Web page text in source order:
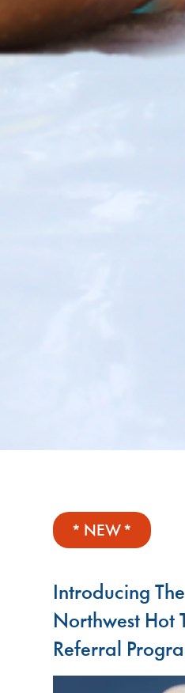
* NEW *
Introducing
Northwest Hot
Referral